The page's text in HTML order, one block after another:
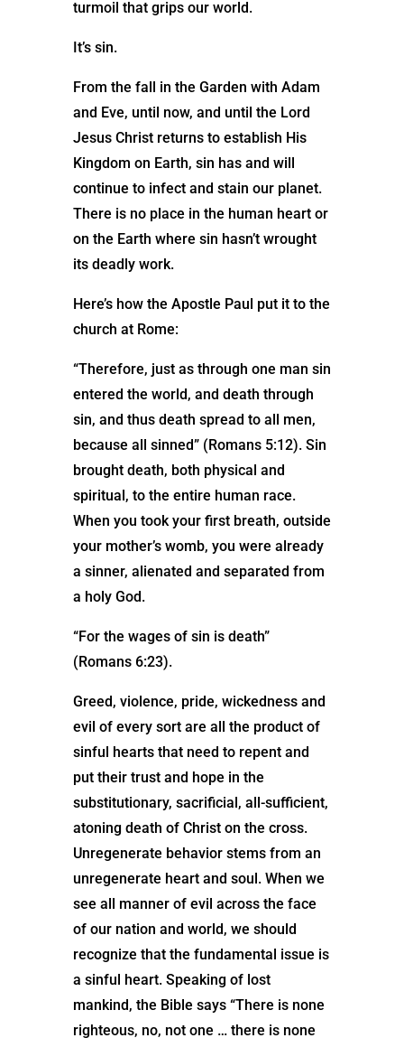
turmoil that grips our world.
It’s sin.
From the fall in the Garden with Adam
and Eve, until now, and until the Lord
Jesus Christ returns to establish His
Kingdom on Earth, sin has and will
continue to infect and stain our planet.
There is no place in the human heart or
on the Earth where sin hasn’t wrought
its deadly work.
Here’s how the Apostle Paul put it to the
church at Rome:
“Therefore, just as through one man sin
entered the world, and death through
sin, and thus death spread to all men,
because all sinned” (Romans 5:12). Sin
brought death, both physical and
spiritual, to the entire human race.
When you took your first breath, outside
your mother’s womb, you were already
a sinner, alienated and separated from
a holy God.
“For the wages of sin is death”
(Romans 6:23).
Greed, violence, pride, wickedness and
evil of every sort are all the product of
sinful hearts that need to repent and
put their trust and hope in the
substitutionary, sacrificial, all-sufficient,
atoning death of Christ on the cross.
Unregenerate behavior stems from an
unregenerate heart and soul. When we
see all manner of evil across the face
of our nation and world, we should
recognize that the fundamental issue is
a sinful heart. Speaking of lost
mankind, the Bible says “There is none
righteous, no, not one … there is none